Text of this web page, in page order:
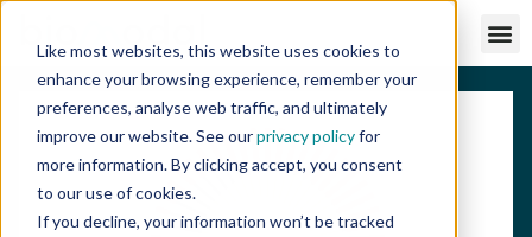
Like most websites, this website uses cookies to
enhance your browsing experience, remember your
preferences, analyse web traffic, and ultimately
improve our website. See ourprivacy policyfor
more information. By clicking accept, you consent
to our use of cookies.
If you decline, your information won’t be tracked